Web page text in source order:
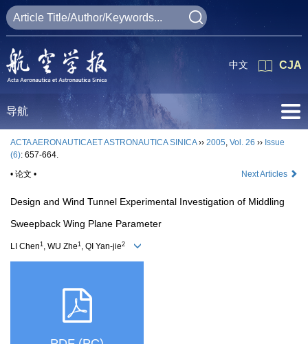
CJA
中文
导航
ACTA AERONAUTICAET ASTRONAUTICA SINICA›› 2005, Vol. 26 ›› Issue
(6): 657-664.
• 论文 •
Next Articles
Design and Wind Tunnel Experimental Investigation of Middling
Sweepback Wing Plane Parameter
LI Chen1 , WU Zhe1 , QI Yan-jie2